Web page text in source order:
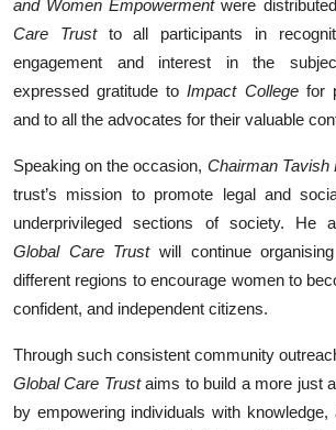
and Women Empowermentwere
Care Trustto all participants in
engagement and interest in the
expressed gratitude toImpact Collegefor
and to all the advocates for their valuable
Speaking on the occasion, Chairman Tavish
trust’s mission to promote legal and
underprivileged sections of society. He
Global Care Trustwill continue
different regions to encourage women to
confident, and independent citizens.
Through such consistent community
Global Care Trustaims to build a more just
by empowering individuals with